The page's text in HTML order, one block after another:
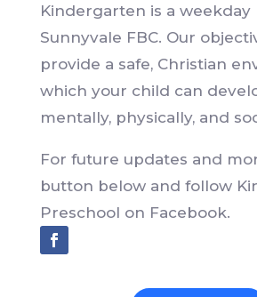
Kindergarten is a
Sunnyvale FBC. Our
provide a safe, Christian
which your child can
mentally, physically, and
For future updates and
button below and follow
Preschool on Facebook.